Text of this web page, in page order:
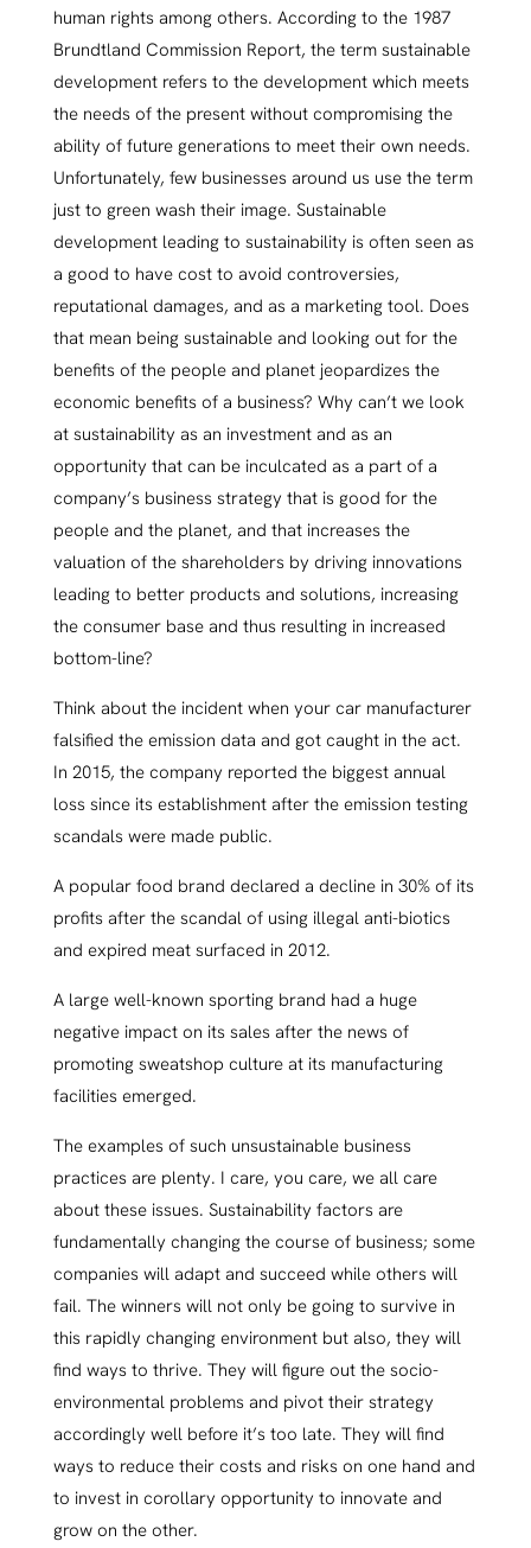
human rights among others. According to the 1987
Brundtland Commission Report, the term sustainable
development refers to the development which meets
the needs of the present without compromising the
ability of future generations to meet their own needs.
Unfortunately, few businesses around us use the term
just to green wash their image. Sustainable
development leading to sustainability is often seen as
a good to have cost to avoid controversies,
reputational damages, and as a marketing tool. Does
that mean being sustainable and looking out for the
benefits of the people and planet jeopardizes the
economic benefits of a business? Why can’t we look
at sustainability as an investment and as an
opportunity that can be inculcated as a part of a
company’s business strategy that is good for the
people and the planet, and that increases the
valuation of the shareholders by driving innovations
leading to better products and solutions, increasing
the consumer base and thus resulting in increased
bottom-line?
Think about the incident when your car manufacturer
falsified the emission data and got caught in the act.
In 2015, the company reported the biggest annual
loss since its establishment after the emission testing
scandals were made public.
A popular food brand declared a decline in 30% of its
profits after the scandal of using illegal anti-biotics
and expired meat surfaced in 2012.
A large well-known sporting brand had a huge
negative impact on its sales after the news of
promoting sweatshop culture at its manufacturing
facilities emerged.
The examples of such unsustainable business
practices are plenty. I care, you care, we all care
about these issues. Sustainability factors are
fundamentally changing the course of business; some
companies will adapt and succeed while others will
fail. The winners will not only be going to survive in
this rapidly changing environment but also, they will
find ways to thrive. They will figure out the socio-
environmental problems and pivot their strategy
accordingly well before it’s too late. They will find
ways to reduce their costs and risks on one hand and
to invest in corollary opportunity to innovate and
grow on the other.